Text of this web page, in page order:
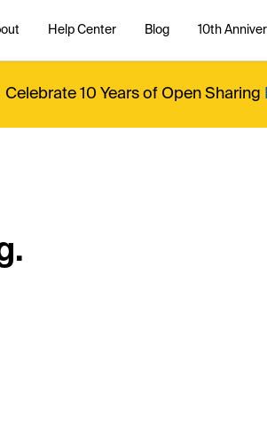
Help Center Blog 10th
Celebrate 10 Years of Open Sharing